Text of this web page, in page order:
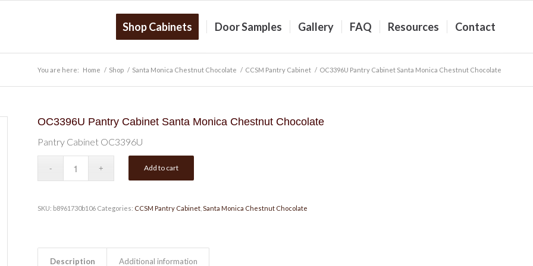
Shop Cabinets Door Samples Gallery FAQ Resources Contact
You are here: Home / Shop / Santa Monica Chestnut Chocolate / CCSM Pantry Cabinet / OC3396U Pantry Cabinet Santa Monica Chestnut Chocolate
OC3396U Pantry Cabinet Santa Monica Chestnut Chocolate
Pantry Cabinet OC3396U
Add to cart
SKU: b8961730b106 Categories: CCSM Pantry Cabinet, Santa Monica Chestnut Chocolate
Description Additional information